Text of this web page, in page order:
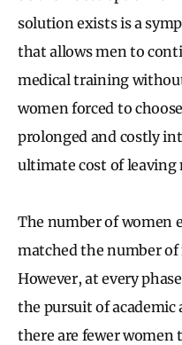
solution exists is a
that allows men to
medical training
women forced to
prolonged and costly
ultimate cost of leaving
The number of women
matched the number
However, at every
the pursuit of academic
there are fewer women